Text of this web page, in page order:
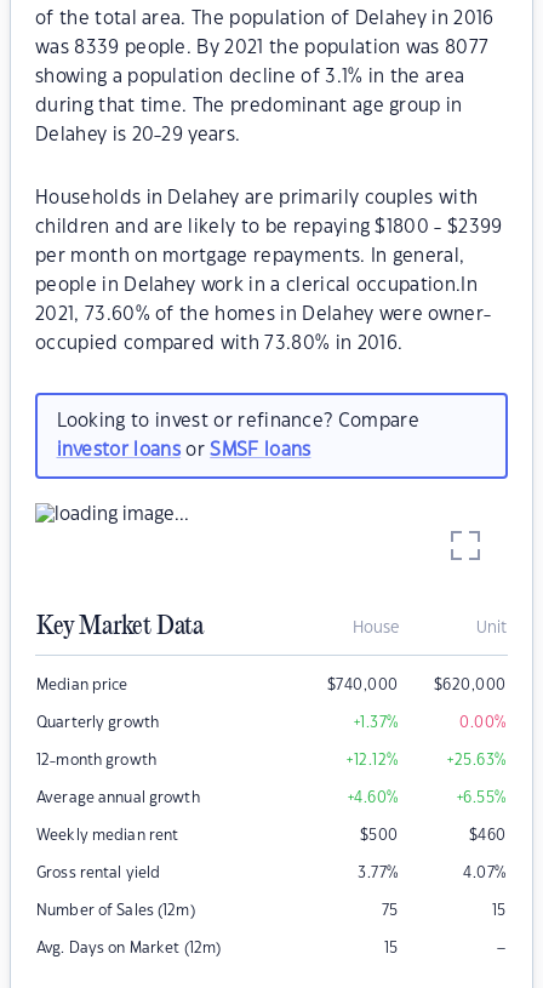
of the total area. The population of Delahey in 2016
was 8339 people. By 2021 the population was 8077
showing a population decline of 3.1% in the area
during that time. The predominant age group in
Delahey is 20-29 years.
Households in Delahey are primarily couples with
children and are likely to be repaying $1800 - $2399
per month on mortgage repayments. In general,
people in Delahey work in a clerical occupation.In
2021, 73.60% of the homes in Delahey were owner-
occupied compared with 73.80% in 2016.
Looking to invest or refinance? Compare
investor loansorSMSF loans
Key Market Data House Unit
Median price $740,000 $620,000
Quarterly growth +1.37% 0.00%
12-month growth +12.12% +25.63%
Average annual growth +4.60% +6.55%
Weekly median rent $500 $460
Gross rental yield 3.77% 4.07%
Number of Sales (12m) 75 15
Avg. Days on Market (12m) 15 –